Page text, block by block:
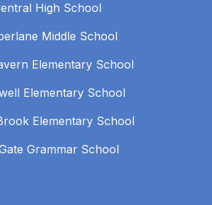
High School
Middle School
Elementary School
Elementary School
Elementary School
Grammar School